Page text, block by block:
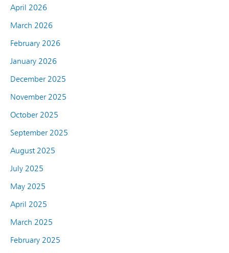
April 2026
March 2026
February 2026
January 2026
December 2025
November 2025
October 2025
September 2025
August 2025
July 2025
May 2025
April 2025
March 2025
February 2025